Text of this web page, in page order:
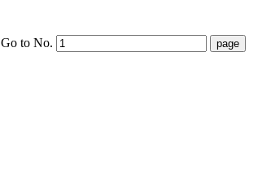
Go to No.